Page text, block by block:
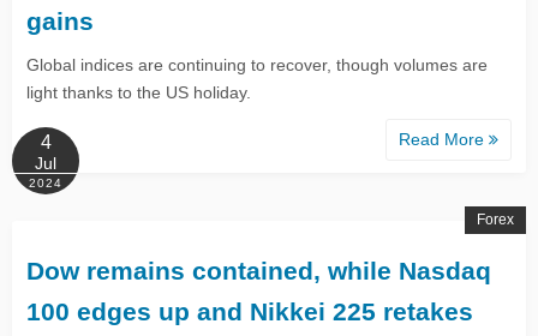
gains
​​Global indices are continuing to recover, though volumes are
light thanks to the US holiday. ​
Read More
4
Jul
2024
​​​​​​Dow remains contained, while Nasdaq
100 edges up and Nikkei 225 retakes
Forex